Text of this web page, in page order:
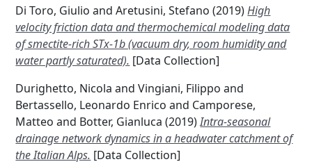
Di Toro, Giulio andAretusini, Stefano (2019)High
velocity friction data and thermochemical modeling data
of smectite-rich STx-1b (vacuum dry, room humidity and
water partly saturated). [Data Collection]
Durighetto, Nicola andVingiani, Filippo and
Bertassello, Leonardo Enrico and Camporese,
Matteo and Botter, Gianluca (2019)Intra-seasonal
drainage network dynamics in a headwater catchment of
the Italian Alps. [Data Collection]